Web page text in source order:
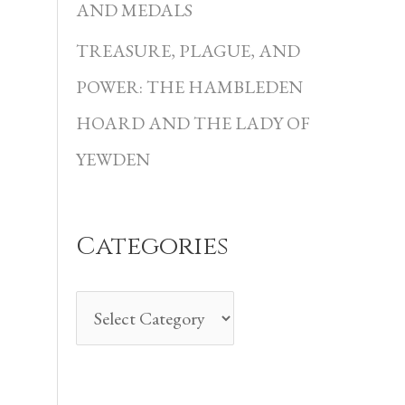
AND MEDALS
TREASURE, PLAGUE, AND
POWER: THE HAMBLEDEN
HOARD AND THE LADY OF
YEWDEN
Categories
i
e
s